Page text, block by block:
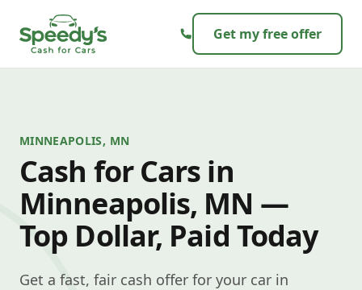
Get my free offer
MINNEAPOLIS, MN
Cash for Cars in
Minneapolis, MN —
Top Dollar, Paid Today
Get a fast, fair cash offer for your car in